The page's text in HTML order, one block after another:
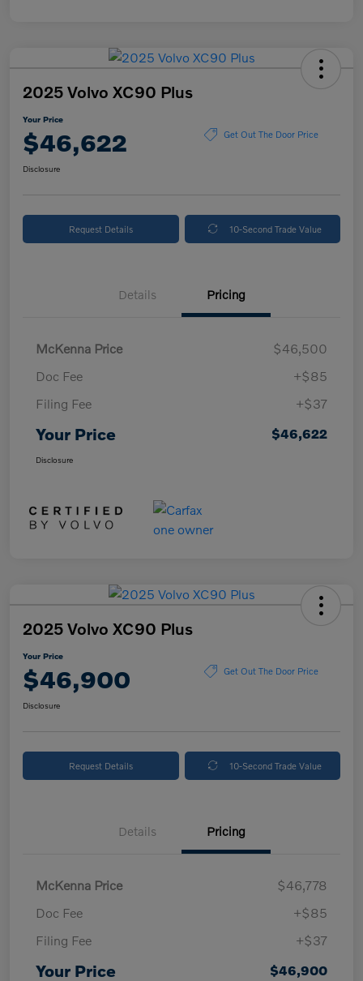
2025 Volvo XC90 Plus
Your Price
$46,622 Get Out The Door Price
Disclosure
Request Details 10-Second Trade Value
Details Pricing
McKenna Price
$46,500
Doc Fee
+$85
Filing Fee
+$37
Your Price $46,622
Disclosure
2025 Volvo XC90 Plus
Your Price
$46,900 Get Out The Door Price
Disclosure
Request Details 10-Second Trade Value
Details Pricing
McKenna Price
$46,778
Doc Fee
+$85
Filing Fee
+$37
Your Price $46,900